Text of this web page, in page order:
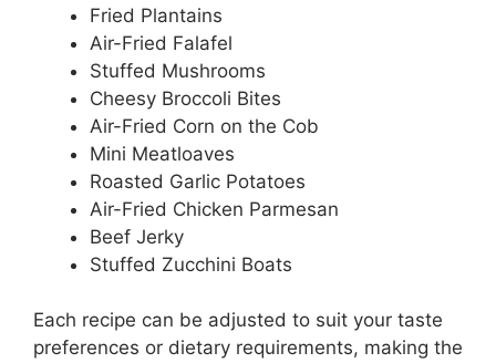
Fried Plantains
Air-Fried Falafel
Stuffed Mushrooms
Cheesy Broccoli Bites
Air-Fried Corn on the Cob
Mini Meatloaves
Roasted Garlic Potatoes
Air-Fried Chicken Parmesan
Beef Jerky
Stuffed Zucchini Boats
Each recipe can be adjusted to suit your taste
preferences or dietary requirements, making the